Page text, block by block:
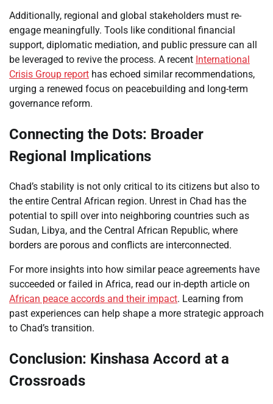
Additionally, regional and global stakeholders must re-
engage meaningfully. Tools like conditional financial
support, diplomatic mediation, and public pressure can all
be leveraged to revive the process. A recent International
Crisis Group report has echoed similar recommendations,
urging a renewed focus on peacebuilding and long-term
governance reform.
Connecting the Dots: Broader
Regional Implications
Chad’s stability is not only critical to its citizens but also to
the entire Central African region. Unrest in Chad has the
potential to spill over into neighboring countries such as
Sudan, Libya, and the Central African Republic, where
borders are porous and conflicts are interconnected.
For more insights into how similar peace agreements have
succeeded or failed in Africa, read our in-depth article on
African peace accords and their impact. Learning from
past experiences can help shape a more strategic approach
to Chad’s transition.
Conclusion: Kinshasa Accord at a
Crossroads